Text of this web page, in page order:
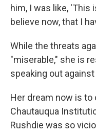
him, I was like, 'This
believe now, that I
While the threats
"miserable," she is
speaking out against
Her dream now is to
Chautauqua
Rushdie was so